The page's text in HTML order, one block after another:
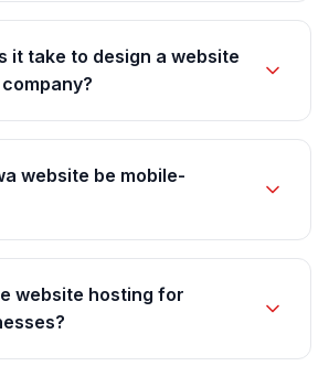
it take to design a website
website be mobile-
website hosting for